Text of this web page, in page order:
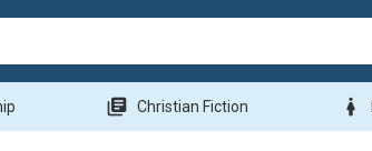
library_books Christian Fiction woman